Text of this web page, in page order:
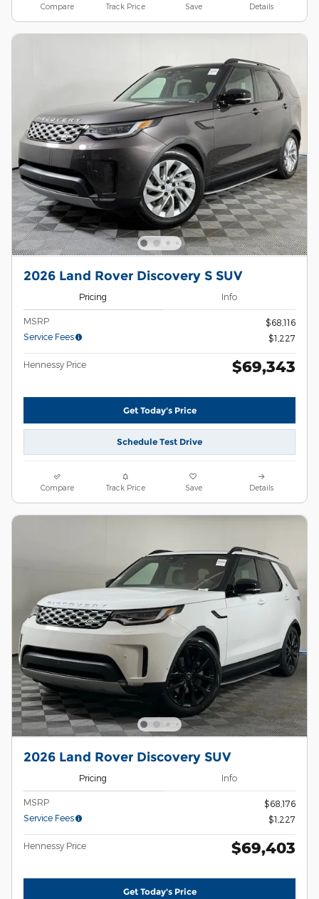
Compare Track Price Save Details
2026 Land Rover Discovery S SUV
Pricing Info
MSRP
$68,116
Service Fees
$1,227
Hennessy Price $69,343
Get Today's Price
Schedule Test Drive
Compare Track Price Save Details
2026 Land Rover Discovery SUV
Pricing Info
MSRP
$68,176
Service Fees
$1,227
Hennessy Price $69,403
Get Today's Price